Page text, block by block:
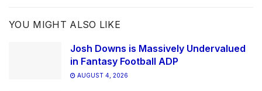
YOU MIGHT ALSO LIKE
Josh Downs is Massively Undervalued
in Fantasy Football ADP
AUGUST 4, 2026